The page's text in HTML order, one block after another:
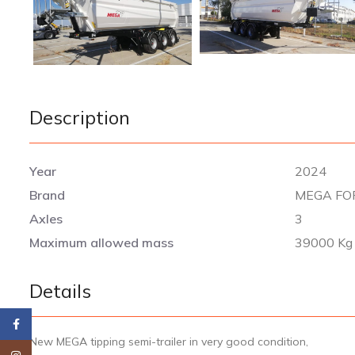
Description
Year
2024
Brand
MEGA
Axles
3
Maximum allowed mass
39000 Kg
Details
New MEGA tipping semi-trailer in very good condition,